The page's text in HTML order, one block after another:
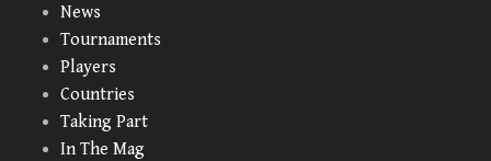
News
Tournaments
Players
Countries
Taking Part
In The Mag